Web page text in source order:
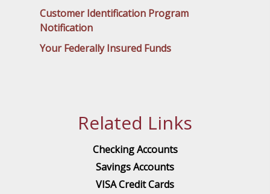
Customer Identification Program
Notification
Your Federally Insured Funds
Related Links
Checking Accounts
Savings Accounts
VISA Credit Cards